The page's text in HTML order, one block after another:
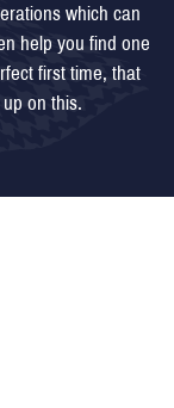
which can
help you find one
first time, that
on this.